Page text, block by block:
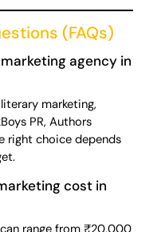
(FAQs)
agency in
marketing,
PR, Authors
right choice depends
cost in